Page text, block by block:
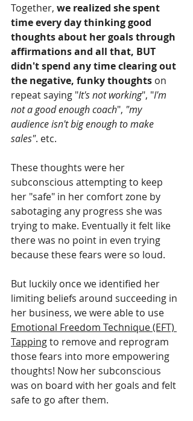
Together, we realized she spent
time every day thinking good
thoughts about her goals through
affirmations and all that, BUT
didn't spend any time clearing out
the negative, funky thoughts on
repeat saying "It's not working", "I'm
not a good enough coach", "my
audience isn't big enough to make
sales". etc.
These thoughts were her
subconscious attempting to keep
her "safe" in her comfort zone by
sabotaging any progress she was
trying to make. Eventually it felt like
there was no point in even trying
because these fears were so loud.
But luckily once we identified her
limiting beliefs around succeeding in
her business, we were able to use
Emotional Freedom Technique (EFT)
Tapping to remove and reprogram
those fears into more empowering
thoughts! Now her subconscious
was on board with her goals and felt
safe to go after them.